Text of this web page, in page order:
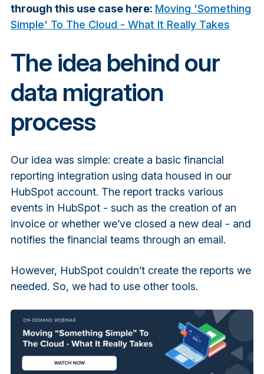
through this use case here: Moving 'Something
Simple' To The Cloud - What It Really Takes
The idea behind our
data migration
process
Our idea was simple: create a basic financial
reporting integration using data housed in our
HubSpot account. The report tracks various
events in HubSpot - such as the creation of an
invoice or whether we’ve closed a new deal - and
notifies the financial teams through an email.
However, HubSpot couldn’t create the reports we
needed. So, we had to use other tools.